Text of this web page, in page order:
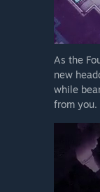
As the
new
while
from